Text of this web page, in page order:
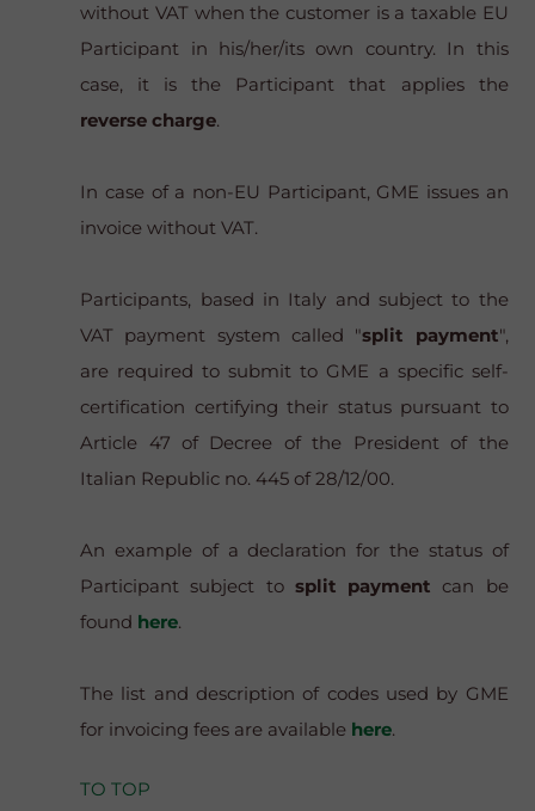
without VAT when the customer is a taxable EU
Participant in his/her/its own country. In this
case, it is the Participant that applies the
reverse charge.
In case of a non-EU Participant, GME issues an
invoice without VAT.
Participants, based in Italy and subject to the
VAT payment system called "split payment",
are required to submit to GME a specific self-
certification certifying their status pursuant to
Article 47 of Decree of the President of the
Italian Republic no. 445 of 28/12/00.
An example of a declaration for the status of
Participant subject to split payment can be
found here.
The list and description of codes used by GME
for invoicing fees are available here.
TO TOP